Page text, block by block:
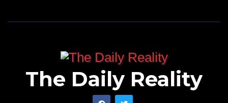
The Daily Reality